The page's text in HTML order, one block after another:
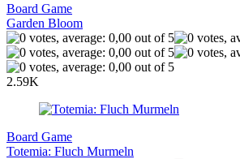
Board Game
Garden Bloom
2.59K
Board Game
Totemia: Fluch Murmeln